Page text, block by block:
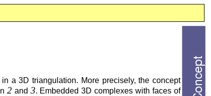
a 3D triangulation. More precisely, the concept
2 and 3. Embedded 3D complexes with faces of